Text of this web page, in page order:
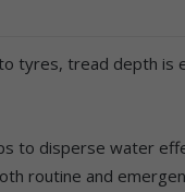
tyres, tread depth is
to disperse water
routine and